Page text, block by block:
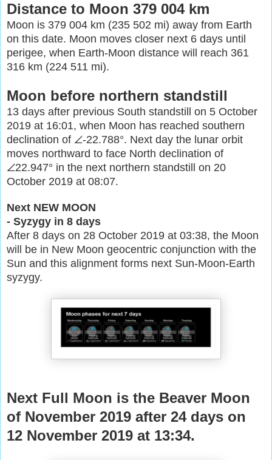
Distance to Moon 379 004 km
Moon is 379 004 km (235 502 mi) away from Earth
on this date. Moon moves closer next 6 days until
perigee, when Earth-Moon distance will reach 361
316 km (224 511 mi).
Moon before northern standstill
13 days after previous South standstill on 5 October
2019 at 16:01, when Moon has reached southern
declination of ∠-22.788°. Next day the lunar orbit
moves northward to face North declination of
∠22.947° in the next northern standstill on 20
October 2019 at 08:07.
Next NEW MOON
- Syzygy in 8 days
After 8 days on 28 October 2019 at 03:38, the Moon
will be in New Moon geocentric conjunction with the
Sun and this alignment forms next Sun-Moon-Earth
syzygy.
Next Full Moon is the Beaver Moon
of November 2019 after 24 days on
12 November 2019 at 13:34.